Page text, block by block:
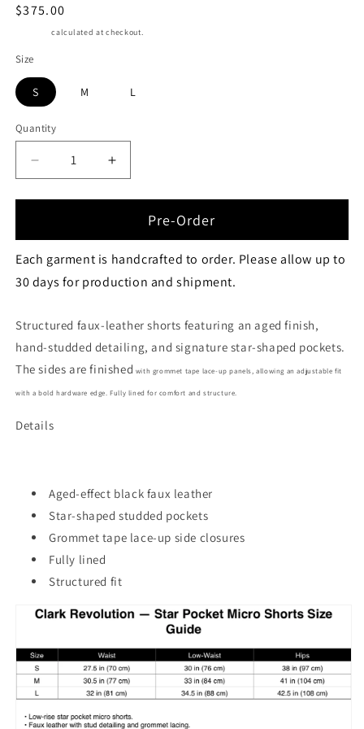
Regular
$375.00
calculated at checkout.
Size
S M L
Quantity
Quantity
Decrease
quantity
for
MICRO
SHORTS
Increase
quantity
for
MICRO
SHORTS
Pre-Order
Each garment is handcrafted to order. Please allow up to
30 days for production and shipment.
Structured faux-leather shorts featuring an aged finish,
hand-studded detailing, and signature star-shaped pockets.
The sides are finished with grommet tape lace-up panels, allowing an adjustable fit
with a bold hardware edge. Fully lined for comfort and structure.
Details
Aged-effect black faux leather
Star-shaped studded pockets
Grommet tape lace-up side closures
Fully lined
Structured fit